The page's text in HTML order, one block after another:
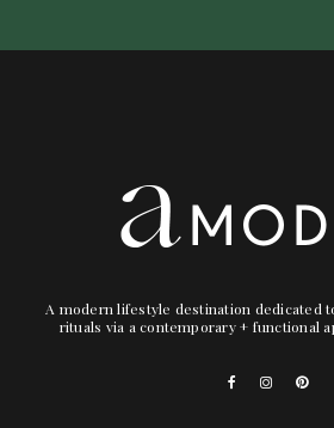
A modern lifestyle destination dedicated
rituals via a contemporary + functional